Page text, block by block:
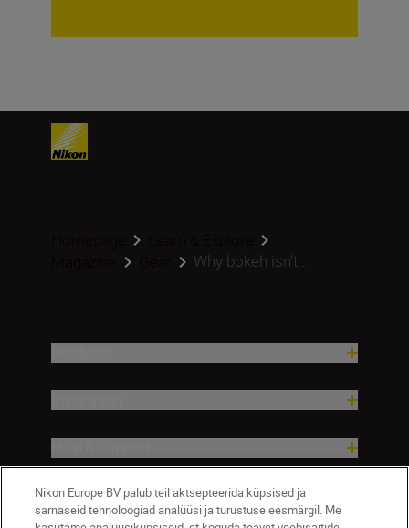
Why bokeh isn’t...
Company
Nikon Europe BV palub teil aktsepteerida küpsised ja
sarnaseid tehnoloogiad analüüsi ja turustuse eesmärgil. Me